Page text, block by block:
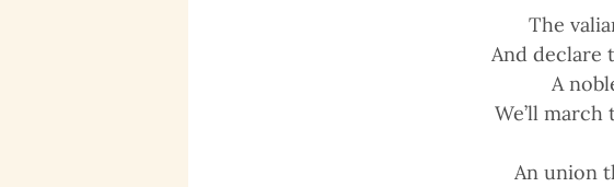
The
And declare
A
We’ll
An union